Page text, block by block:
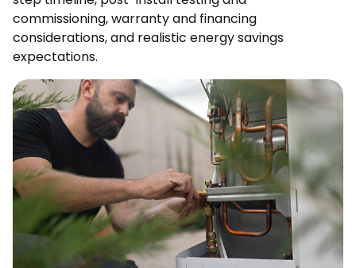
commissioning, warranty and financing
considerations, and realistic energy savings
expectations.